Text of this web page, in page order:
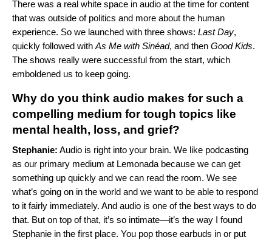
There was a real white space in audio at the time for content
that was outside of politics and more about the human
experience. So we launched with three shows: Last Day,
quickly followed with As Me with Sinéad, and then Good Kids.
The shows really were successful from the start, which
emboldened us to keep going.
Why do you think audio makes for such a
compelling medium for tough topics like
mental health, loss, and grief?
Stephanie: Audio is right into your brain. We like podcasting
as our primary medium at Lemonada because we can get
something up quickly and we can read the room. We see
what’s going on in the world and we want to be able to respond
to it fairly immediately. And audio is one of the best ways to do
that. But on top of that, it’s so intimate—it’s the way I found
Stephanie in the first place. You pop those earbuds in or put